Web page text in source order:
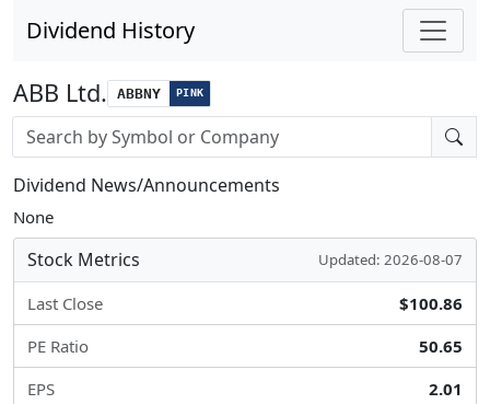
Dividend History
ABB Ltd. ABBNY PINK
Stock search input
Dividend News/Announcements
None
Stock Metrics Updated: 2026-08-07
Last Close
$100.86
PE Ratio
50.65
EPS
2.01